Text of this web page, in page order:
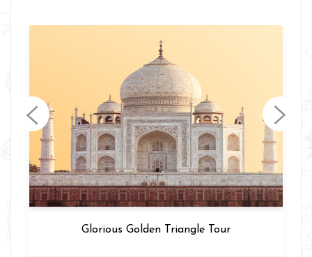
Glorious Golden Triangle Tour